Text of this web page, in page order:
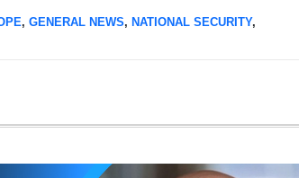
, GENERAL NEWS, NATIONAL SECURITY,